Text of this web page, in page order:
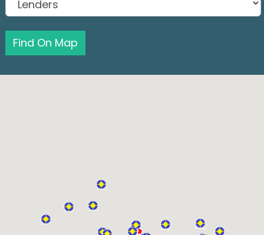
Find On Map